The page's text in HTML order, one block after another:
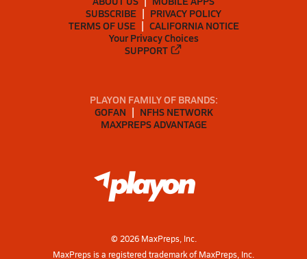
SUBSCRIBE
PRIVACY POLICY
TERMS OF USE
CALIFORNIA NOTICE
Your Privacy Choices
SUPPORT
PLAYON FAMILY OF BRANDS:
GOFAN
NFHS NETWORK
MAXPREPS ADVANTAGE
© 2026MaxPreps, Inc.
MaxPreps is a registered trademark of MaxPreps, Inc.